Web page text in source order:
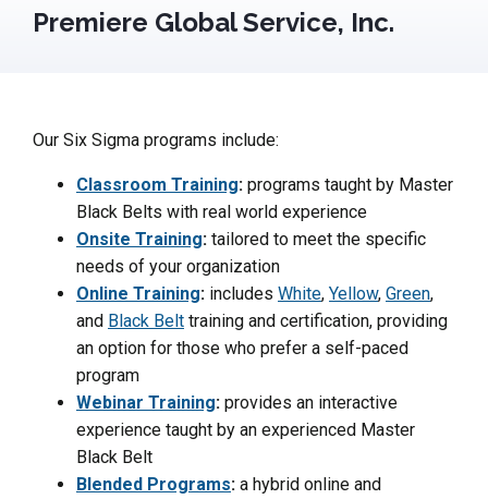
Premiere Global Service, Inc.
Our Six Sigma programs include:
Classroom Training: programs taught by Master
Black Belts with real world experience
Onsite Training: tailored to meet the specific
needs of your organization
Online Training: includes White, Yellow, Green,
and Black Belt training and certification, providing
an option for those who prefer a self-paced
program
Webinar Training: provides an interactive
experience taught by an experienced Master
Black Belt
Blended Programs: a hybrid online and